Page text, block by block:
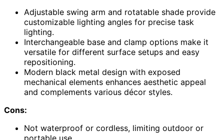
Adjustable swing arm and rotatable shade provide
customizable lighting angles for precise task
lighting.
Interchangeable base and clamp options make it
versatile for different surface setups and easy
repositioning.
Modern black metal design with exposed
mechanical elements enhances aesthetic appeal
and complements various décor styles.
Cons:
Not waterproof or cordless, limiting outdoor or